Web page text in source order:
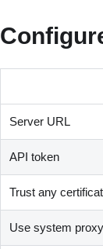
Server URL
API token
Trust any
Use system